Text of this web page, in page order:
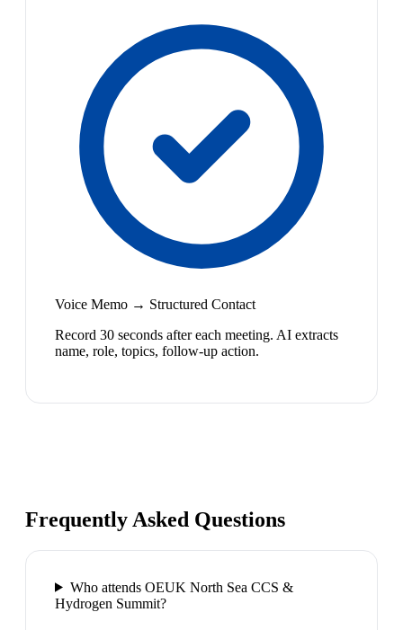
Voice Memo → Structured Contact
Record 30 seconds after each meeting. AI extracts
name, role, topics, follow-up action.
Frequently Asked Questions
Who attends OEUK North Sea CCS &
Hydrogen Summit?